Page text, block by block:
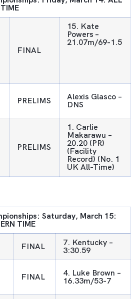
FINAL
15. Kate
Powers –
21.07m/69-1.5
PRELIMS Alexis Glasco –
DNS
PRELIMS
1. Carlie
Makarawu –
20.20 (PR)
(Facility
Record) (No. 1
UK All-Time)
Saturday, March 15:
TIME
FINAL 7. Kentucky –
3:30.59
FINAL 4. Luke Brown –
16.33m/53-7